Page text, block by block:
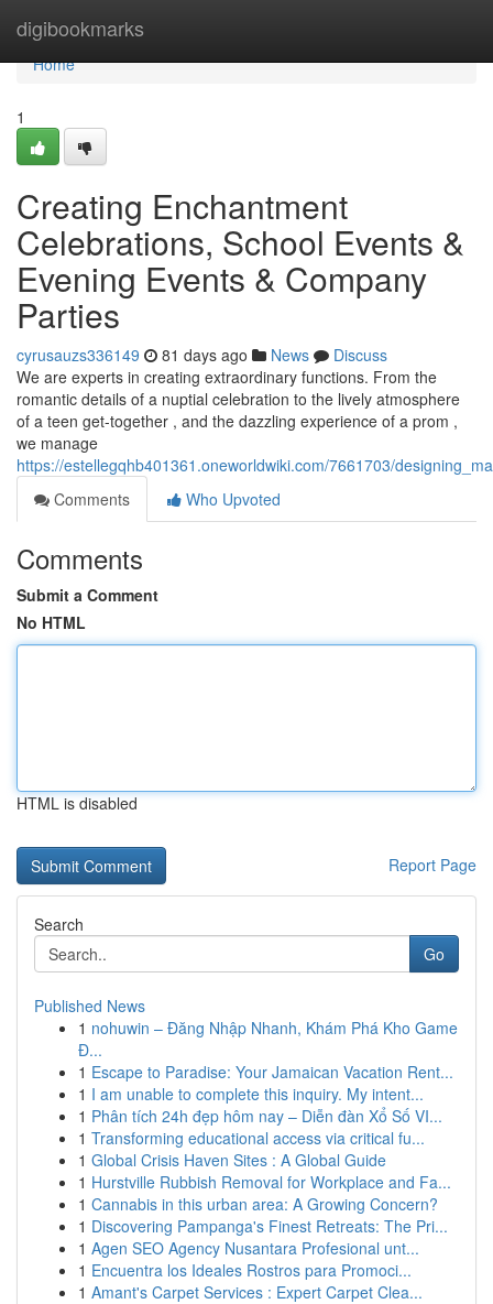
digibookmarks
Home
Home
1
Creating Enchantment
Celebrations, School Events &
Evening Events & Company
Parties
cyrusauzs336149 81 days ago News
Discuss
We are experts in creating extraordinary functions. From the
romantic details of a nuptial celebration to the lively atmosphere
of a teen get-together , and the dazzling experience of a prom ,
we manage
https://estellegqhb401361.oneworldwiki.com/7661703/
Comments
Who Upvoted
Comments
Submit a Comment
No HTML
HTML is disabled
Report Page
Search
Go
Published News
1 nohuwin – Đăng Nhập Nhanh, Khám Phá Kho Game
Đ...
1 Escape to Paradise: Your Jamaican Vacation Rent...
1 I am unable to complete this inquiry. My intent...
1 Phân tích 24h đẹp hôm nay – Diễn đàn Xổ Số VI...
1 Transforming educational access via critical fu...
1 Global Crisis Haven Sites : A Global Guide
1 Hurstville Rubbish Removal for Workplace and Fa...
1 Cannabis in this urban area: A Growing Concern?
1 Discovering Pampanga's Finest Retreats: The Pri...
1 Agen SEO Agency Nusantara Profesional unt...
1 Encuentra los Ideales Rostros para Promoci...
1 Amant's Carpet Services : Expert Carpet Clea...